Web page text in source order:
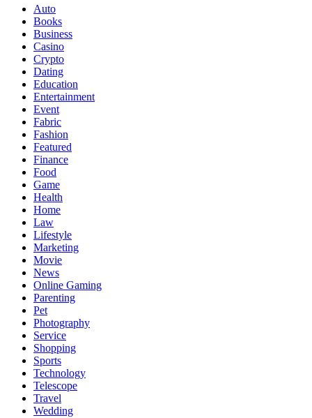
Auto
Books
Business
Casino
Crypto
Dating
Education
Entertainment
Event
Fabric
Fashion
Featured
Finance
Food
Game
Health
Home
Law
Lifestyle
Marketing
Movie
News
Online Gaming
Parenting
Pet
Photography
Service
Shopping
Sports
Technology
Telescope
Travel
Wedding